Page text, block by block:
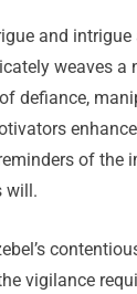
and
weaves
defiance,
of the
will.
vigilance